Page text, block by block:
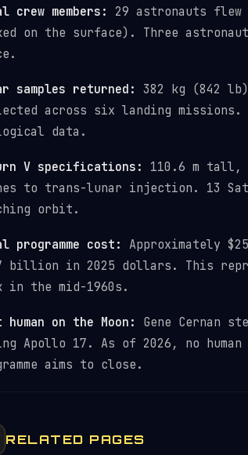
crew members:
29 astronauts flew
on the surface). Three
samples returned:
382 kg (842
across six landing missions.
data.
V specifications:
110.6 m tall,
to trans-lunar injection. 13
orbit.
programme cost:
Approximately
billion in 2025 dollars. This
in the mid-1960s.
human on the Moon:
Gene Cernan
Apollo 17. As of 2026, no
aims to close.
RELATED PAGES